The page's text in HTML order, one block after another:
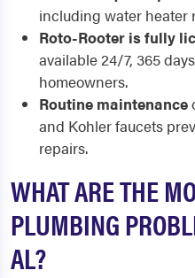
including water heater
Roto-Rooter is fully
available 24/7, 365
homeowners.
Routine maintenance
and Kohler faucets
repairs.
WHAT ARE THE
PLUMBING
AL?